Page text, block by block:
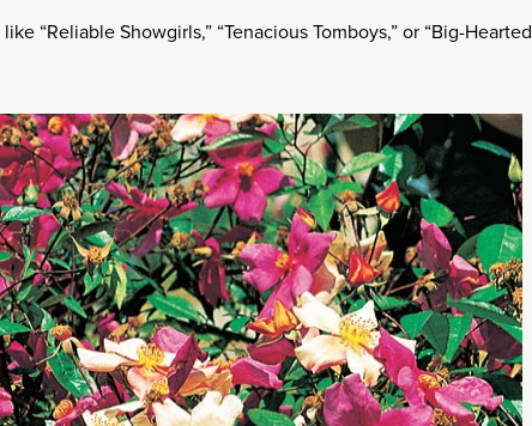
“Reliable Showgirls,” “Tenacious Tomboys,” or “Big-Hearted